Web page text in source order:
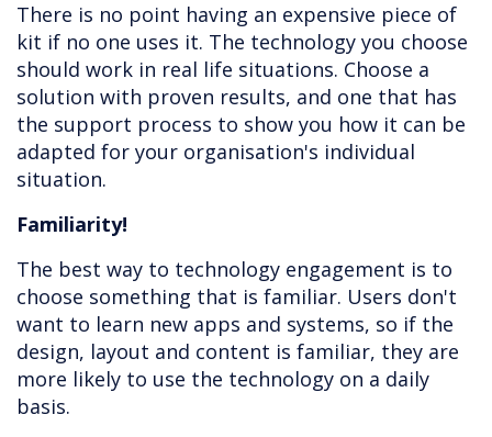
There is no point having an expensive piece of
kit if no one uses it. The technology you choose
should work in real life situations. Choose a
solution with proven results, and one that has
the support process to show you how it can be
adapted for your organisation's individual
situation.
Familiarity!
The best way to technology engagement is to
choose something that is familiar. Users don't
want to learn new apps and systems, so if the
design, layout and content is familiar, they are
more likely to use the technology on a daily
basis.